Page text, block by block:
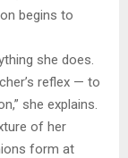
begins to
she does.
reflex — to
she explains.
of her
form at